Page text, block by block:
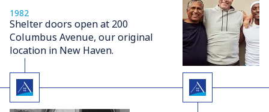
1982
Shelter doors open at 200
Columbus Avenue, our original
location in New Haven.